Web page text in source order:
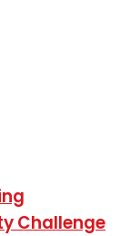
Challenge